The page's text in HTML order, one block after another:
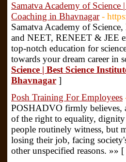
Samatva Academy of
Coaching in Bhavnagar -
Samatva Academy of
and NEET, RENEET & JEE
top-notch education for
towards your dream career in
Science | Best Science
Bhavnagar ]
Posh Training For Employees
POSHADVO firmly believes,
of the right to equality, dignity
people routinely witness, but
losing their job, facing
other unspecified reasons. »» [